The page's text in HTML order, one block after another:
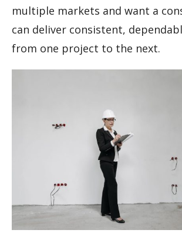
multiple markets and want a
can deliver consistent,
from one project to the next.